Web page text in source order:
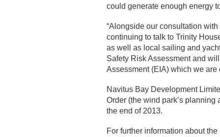
could generate enough energy
“Alongside our consultation
continuing to talk to Trinity
as well as local sailing and
Safety Risk Assessment and
Assessment (EIA) which we are
Navitus Bay Development
Order (the wind park’s
the end of 2013.
For further information about